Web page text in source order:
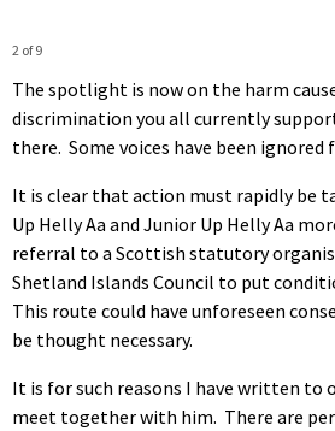
2 of 9
The spotlight is now on the harm
discrimination you all currently
there. Some voices have been
It is clear that action must rapidly be
Up Helly Aa and Junior Up Helly Aa
referral to a Scottish statutory
Shetland Islands Council to put
This route could have unforeseen
be thought necessary.
It is for such reasons I have written to
meet together with him. There are